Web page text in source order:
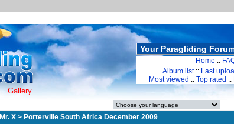
Gallery
Your Paragliding
Home ::
Album list:: Last
Most viewed :: Top rated ::
Mr. X > Porterville South Africa December 2009